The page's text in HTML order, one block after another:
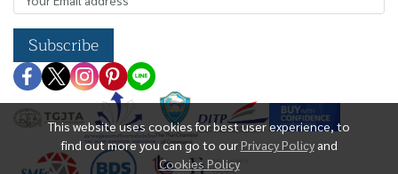
This website uses cookies for best user experience, to
find out more you can go to ourPrivacy Policy and
Cookies Policy
Subscribe